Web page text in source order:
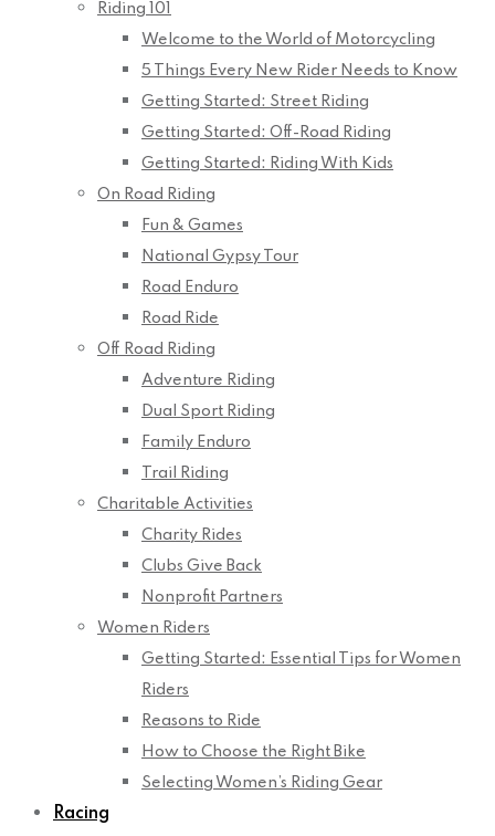
Riding 101
Welcome to the World of Motorcycling
5 Things Every New Rider Needs to Know
Getting Started: Street Riding
Getting Started: Off-Road Riding
Getting Started: Riding With Kids
On Road Riding
Fun & Games
National Gypsy Tour
Road Enduro
Road Ride
Off Road Riding
Adventure Riding
Dual Sport Riding
Family Enduro
Trail Riding
Charitable Activities
Charity Rides
Clubs Give Back
Nonprofit Partners
Women Riders
Getting Started: Essential Tips for Women
Riders
Reasons to Ride
How to Choose the Right Bike
Selecting Women’s Riding Gear
Racing